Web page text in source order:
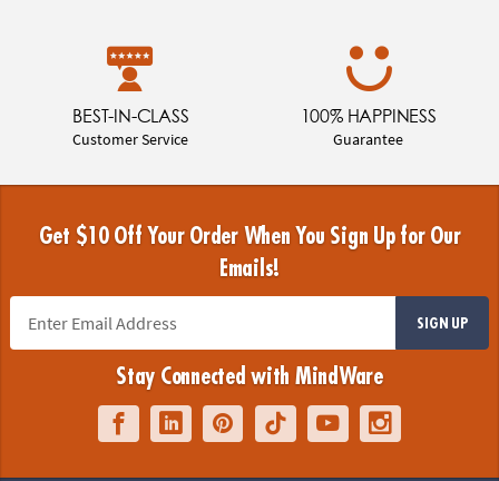
BEST-IN-CLASS
Customer Service
100% HAPPINESS
Guarantee
Get $10 Off Your Order When You Sign Up for Our
Emails!
SIGN UP
Stay Connected with MindWare